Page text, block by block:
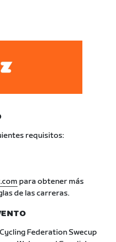
requisitos:
para obtener más
de las carreras.
Federation Swecup